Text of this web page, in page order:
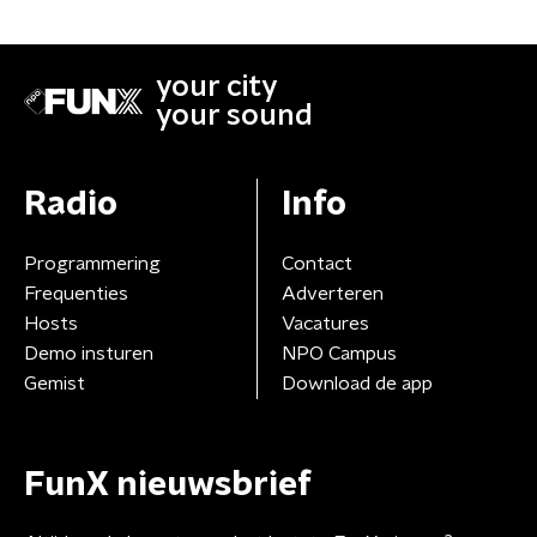
your city
your sound
Radio
Programmering
Frequenties
Hosts
Demo insturen
Gemist
Info
Contact
Adverteren
Vacatures
NPO Campus
Download de app
FunX nieuwsbrief